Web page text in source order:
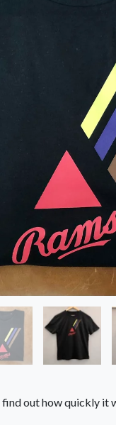
out how quickly it